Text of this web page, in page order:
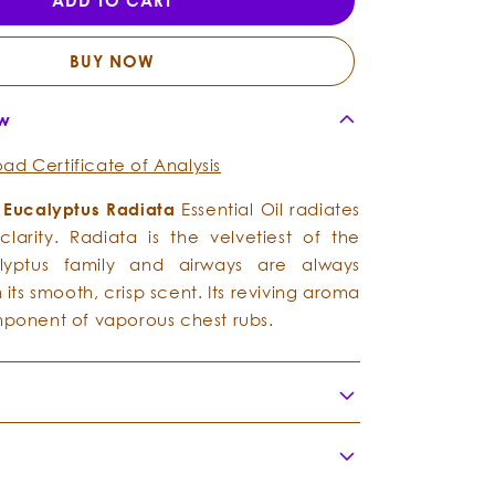
-
Essential
Essential
BUY NOW
Certificate of Analysis
Eucalyptus Radiata Essential Oil radiates
Radiata is the velvetiest of the
family and airways are always
smooth, crisp scent. Its reviving aroma
of vaporous chest rubs.